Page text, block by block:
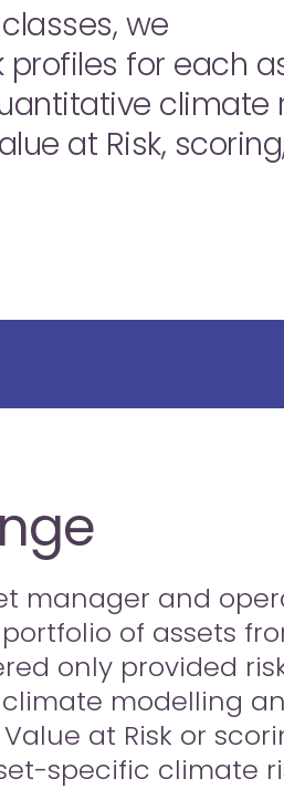
we
for each
climate
at Risk,
manager and
of assets
only provided
modelling
at Risk or
specific climate